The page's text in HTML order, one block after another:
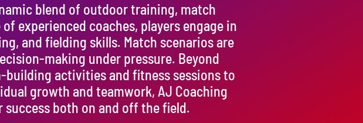
blend of outdoor training, match
experienced coaches, players engage in
and fielding skills. Match scenarios are
making under pressure. Beyond
activities and fitness sessions to
growth and teamwork, AJ Coaching
success both on and off the field.